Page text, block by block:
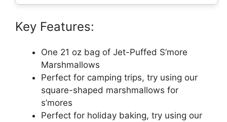
Key Features:
One 21 oz bag of Jet-Puffed S’more
Marshmallows
Perfect for camping trips, try using our
square-shaped marshmallows for
s’mores
Perfect for holiday baking, try using our